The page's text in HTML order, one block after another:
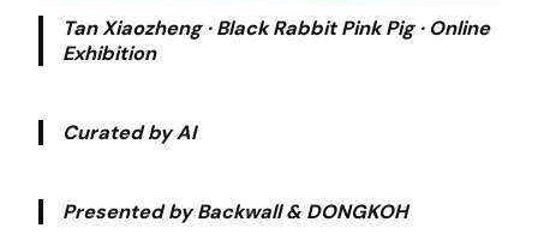
Tan Xiaozheng · Black Rabbit Pink Pig · Online
Exhibition
Curated by AI
Presented by Backwall & DONGKOH